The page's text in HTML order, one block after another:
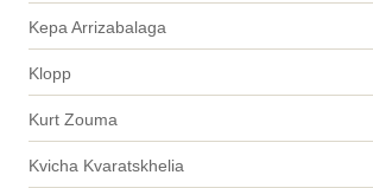
Kepa Arrizabalaga
Klopp
Kurt Zouma
Kvicha Kvaratskhelia